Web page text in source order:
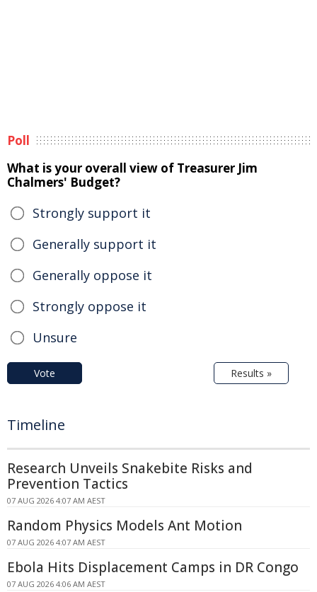
Poll
What is your overall view of Treasurer Jim
Chalmers' Budget?
Strongly support it
Generally support it
Generally oppose it
Strongly oppose it
Unsure
Vote Results »
Timeline
Research Unveils Snakebite Risks and
Prevention Tactics
07 AUG 2026 4:07 AM AEST
Random Physics Models Ant Motion
07 AUG 2026 4:07 AM AEST
Ebola Hits Displacement Camps in DR Congo
07 AUG 2026 4:06 AM AEST